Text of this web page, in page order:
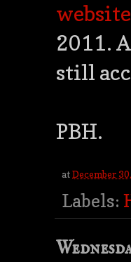
website
2011.
still
PBH.
atDecember
Labels: